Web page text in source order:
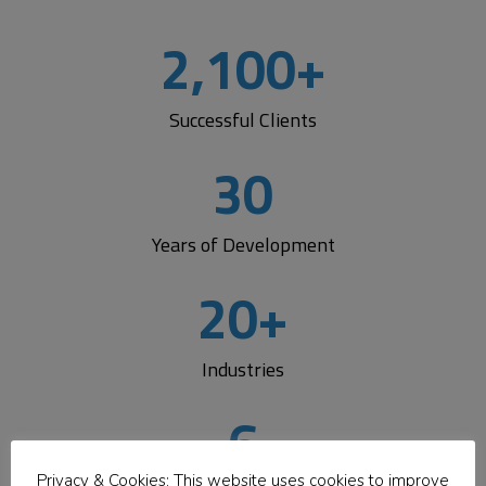
Development Center
to build solutions faster—while
staying informed, involved, and in control every step of
Successful Clients
2,100+
Years of Development
30
Industries
20+
6
Privacy & Cookies: This website uses cookies to improve